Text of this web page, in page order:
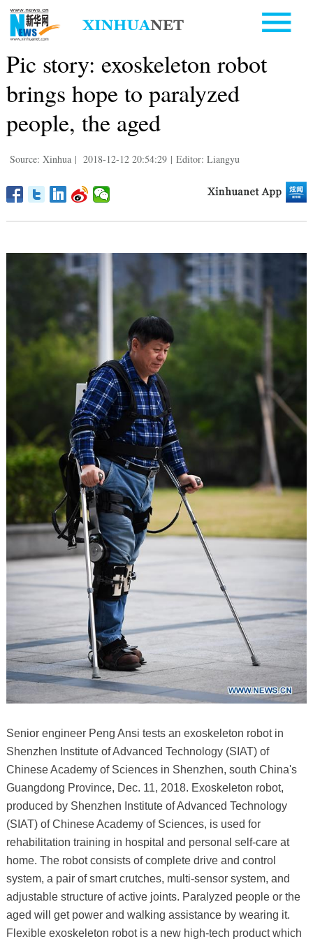
Pic story: exoskeleton robot
brings hope to paralyzed
people, the aged
Source: Xinhua | 2018-12-12 20:54:29 | Editor: Liangyu
Senior engineer Peng Ansi tests an exoskeleton robot in
Shenzhen Institute of Advanced Technology (SIAT) of
Chinese Academy of Sciences in Shenzhen, south China's
Guangdong Province, Dec. 11, 2018. Exoskeleton robot,
produced by Shenzhen Institute of Advanced Technology
(SIAT) of Chinese Academy of Sciences, is used for
rehabilitation training in hospital and personal self-care at
home. The robot consists of complete drive and control
system, a pair of smart crutches, multi-sensor system, and
adjustable structure of active joints. Paralyzed people or the
aged will get power and walking assistance by wearing it.
Flexible exoskeleton robot is a new high-tech product which